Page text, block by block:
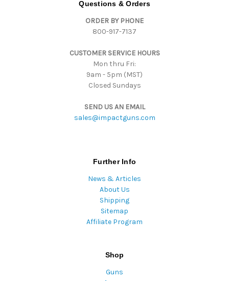
Questions & Orders
ORDER BY PHONE
800-917-7137
CUSTOMER SERVICE HOURS
Mon thru Fri:
9am - 5pm (MST)
Closed Sundays
SEND US AN EMAIL
sales@impactguns.com
Further Info
News & Articles
About Us
Shipping
Sitemap
Affiliate Program
Shop
Guns